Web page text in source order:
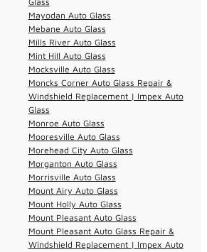
Mayodan Auto Glass
Mebane Auto Glass
Mills River Auto Glass
Mint Hill Auto Glass
Mocksville Auto Glass
Moncks Corner Auto Glass Repair &
Windshield Replacement | Impex Auto
Glass
Monroe Auto Glass
Mooresville Auto Glass
Morehead City Auto Glass
Morganton Auto Glass
Morrisville Auto Glass
Mount Airy Auto Glass
Mount Holly Auto Glass
Mount Pleasant Auto Glass
Mount Pleasant Auto Glass Repair &
Windshield Replacement | Impex Auto